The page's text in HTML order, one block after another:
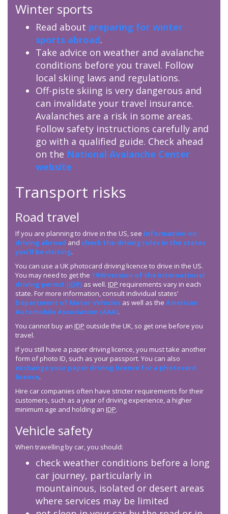
Winter sports
Read about preparing for winter
sports abroad.
Take advice on weather and avalanche
conditions before you travel. Follow
local skiing laws and regulations.
Off-piste skiing is very dangerous and
can invalidate your travel insurance.
Avalanches are a risk in some areas.
Follow safety instructions carefully and
go with a qualified guide. Check ahead
on the National Avalanche Center
website
Transport risks
Road travel
If you are planning to drive in the US, see information on
driving abroad and check the driving rules in the states
you’ll be visiting.
You can use a UK photocard driving licence to drive in the US.
You may need to get the 1949 version of the international
driving permit (IDP) as well. IDP requirements vary in each
state. For more information, consult individual states’
Department of Motor Vehicles as well as the American
Automobile Association (AAA).
You cannot buy an IDP outside the UK, so get one before you
travel.
If you still have a paper driving licence, you must take another
form of photo ID, such as your passport. You can also
exchange your paper driving licence for a photocard
licence.
Hire car companies often have stricter requirements for their
customers, such as a year of driving experience, a higher
minimum age and holding an IDP.
Vehicle safety
When travelling by car, you should:
check weather conditions before a long
car journey, particularly in
mountainous, isolated or desert areas
where services may be limited